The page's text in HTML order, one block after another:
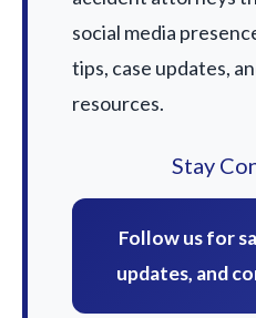
social media
tips, case updates,
resources.
Stay
Follow us for
updates, and